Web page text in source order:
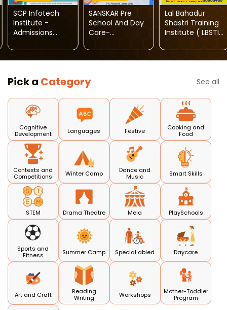
SCP Infotech
Institute -
Admissions
Computer
Course
SANSKAR Pre
School And Day
Care-
Open
Lal Bahadur
Shastri Training
Institute ( LBSTI
Courses
Pick a Category See all
Cognitive
Development
Languages Festive
Cooking and
Food
Contests and
Competitions
Winter Camp
Dance and
Music
Smart Skills
STEM Drama Theatre Mela PlaySchools
Sports and
Fitness
Summer Camp Special abled Daycare
Art and Craft
Reading
Writing
Workshops
Mother-Toddler
Program